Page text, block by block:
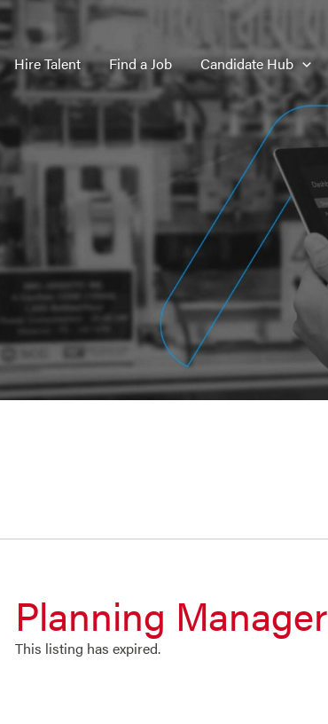
Hire Talent Find a Job Candidate Hub
Planning Manager
This listing has expired.